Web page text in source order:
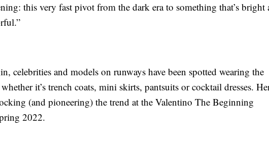
this very fast pivot from the dark era to something that’s bright
celebrities and models on runways have been spotted wearing the
it’s trench coats, mini skirts, pantsuits or cocktail dresses.
(and pioneering) the trend at the Valentino The Beginning
2022.